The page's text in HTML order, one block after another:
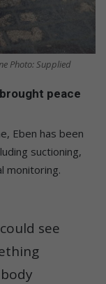
Photo: Supplied
peace
Eben has been
suctioning,
monitoring.
see